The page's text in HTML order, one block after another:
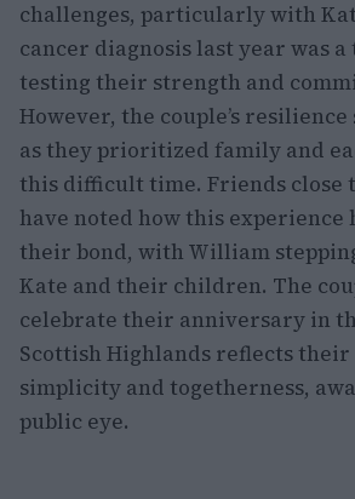
challenges, particularly with
cancer diagnosis last year was
testing their strength and
However, the couple’s
as they prioritized family and
this difficult time. Friends close
have noted how this experience
their bond, with William
Kate and their children. The
celebrate their anniversary in
Scottish Highlands reflects
simplicity and togetherness,
public eye.